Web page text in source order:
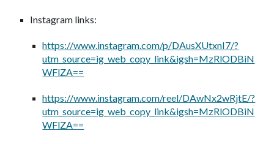
Instagram links:
https://www.instagram.com/p/DAusXUtxnI7/?
utm_source=ig_web_copy_link&igsh=MzRlODBiN
WFlZA==
https://www.instagram.com/reel/DAwNx2wRjtE/?
utm_source=ig_web_copy_link&igsh=MzRlODBiN
WFlZA==